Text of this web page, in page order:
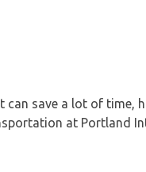
save a lot of time,
at Portland